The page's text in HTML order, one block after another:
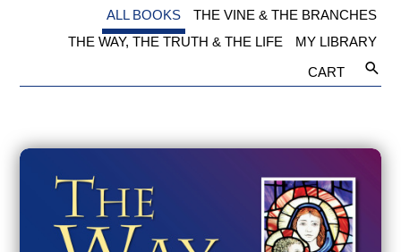
ALL BOOKS
THE VINE & THE BRANCHES
THE WAY, THE TRUTH & THE LIFE
MY LIBRARY
CART